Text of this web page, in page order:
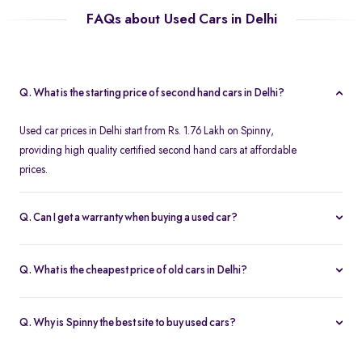
FAQs about Used Cars in Delhi
Q. What is the starting price of second hand cars in Delhi?
Used car prices in Delhi start from Rs. 1.76 Lakh on Spinny,
providing high quality certified second hand cars at affordable
prices.
Q. Can I get a warranty when buying a used car?
Spinny Assured second hand cars.
Q. What is the cheapest price of old cars in Delhi?
Lakh on Spinny. All Spinny Assured used cars are available with
Q. Why is Spinny the best site to buy used cars?